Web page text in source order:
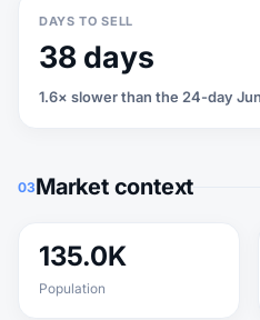
DAYS TO SELL
38 days
1.6× slower than the 24-day
03Market context
135.0K
Population